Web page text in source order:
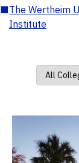
■The Wertheim
Institute